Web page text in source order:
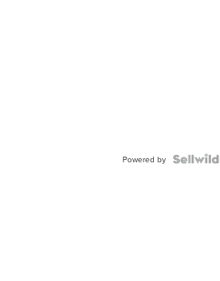
Powered by